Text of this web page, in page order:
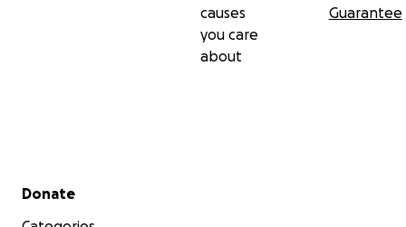
causes
you care
about
Guarantee
Secondary menu
Donate